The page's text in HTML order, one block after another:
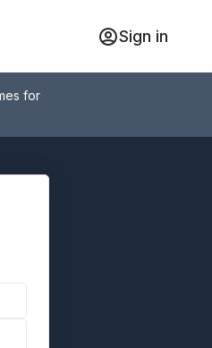
Sign in
for